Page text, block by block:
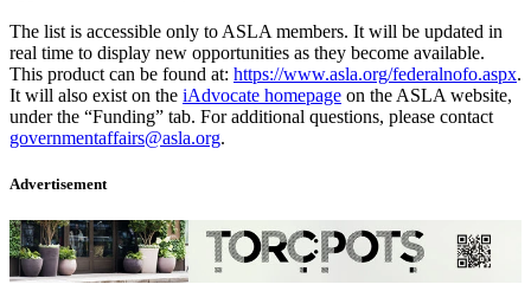
The list is accessible only to ASLA members. It will be updated in
real time to display new opportunities as they become available.
This product can be found at: https://www.asla.org/federalnofo.aspx.
It will also exist on the iAdvocate homepage on the ASLA website,
under the “Funding” tab. For additional questions, please contact
governmentaffairs@asla.org.
Advertisement